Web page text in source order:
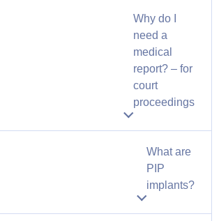
Why do I
need a
medical
report? – for
court
proceedings
What are
PIP
implants?